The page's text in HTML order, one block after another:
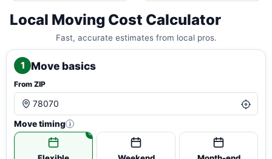
Local Moving Cost Calculator
Fast, accurate estimates from local pros.
1 Move basics
From ZIP
Move timing i